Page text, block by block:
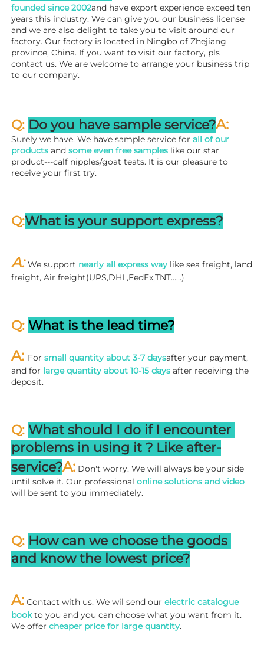
founded since 2002and have export experience exceed ten
years this industry. We can give you our business license
and we are also delight to take you to visit around our
factory. Our factory is located in Ningbo of Zhejiang
province, China. If you want to visit our factory, pls
contact us. We are welcome to arrange your business trip
to our company.
Q: Do you have sample service?A:
Surely we have. We have sample service for all of our
products and some even free samples like our star
product---calf nipples/goat teats. It is our pleasure to
receive your first try.
Q:What is your support express?
A: We support nearly all express way like sea freight, land
freight, Air freight(UPS,DHL,FedEx,TNT……)
Q: What is the lead time?
A: For small quantity about 3-7 daysafter your payment,
and for large quantity about 10-15 days after receiving the
deposit.
Q: What should I do if I encounter
problems in using it ? Like after-
service?A: Don't worry. We will always be your side
until solve it. Our professional online solutions and video
will be sent to you immediately.
Q: How can we choose the goods
and know the lowest price?
A: Contact with us. We wil send our electric catalogue
book to you and you can choose what you want from it.
We offer cheaper price for large quantity.